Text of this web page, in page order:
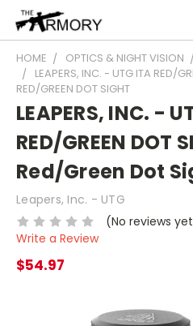
HOME OPTICS & NIGHT VISION
LEAPERS, INC. - UTG ITA RED/
RED/GREEN DOT SIGHT
LEAPERS, INC. -
RED/GREEN DOT
Red/Green Dot
Leapers, Inc. - UTG
(No reviews
Write a Review
$54.97